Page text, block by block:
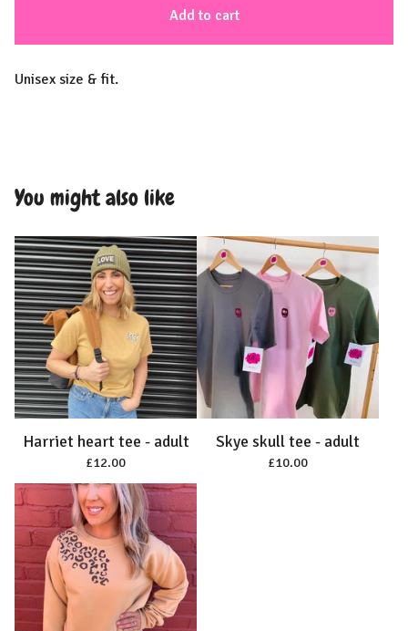
Add to cart
Unisex size & fit.
You might also like
Harriet heart tee - adult
£12.00
Skye skull tee - adult
£10.00